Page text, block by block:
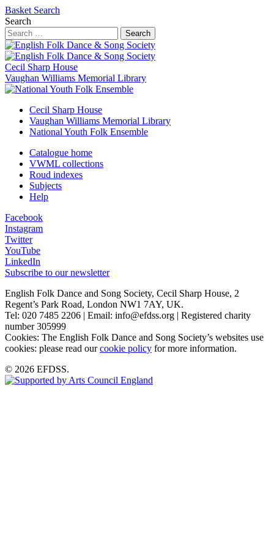
Basket Search
Search
Search
Cecil Sharp House
Vaughan Williams Memorial Library
Cecil Sharp House
Vaughan Williams Memorial Library
National Youth Folk Ensemble
Catalogue home
VWML collections
Roud indexes
Subjects
Help
Facebook
Instagram
Twitter
YouTube
LinkedIn
Subscribe to our newsletter
English Folk Dance and Song Society, Cecil Sharp House, 2
Regent’s Park Road, London NW1 7AY, UK.
Tel: 020 7485 2206 | Email: info@efdss.org | Registered charity
number 305999
Cookies: The English Folk Dance and Song Society’s websites use
cookies: please read ourcookie policy for more information.
© 2026 EFDSS.